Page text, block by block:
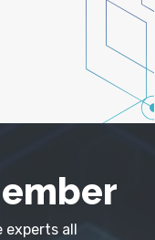
experts all